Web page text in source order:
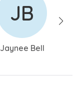
JB
Jaynee Bell